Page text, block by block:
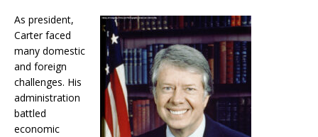
As president,
Carter faced
many domestic
and foreign
challenges. His
administration
battled
economic